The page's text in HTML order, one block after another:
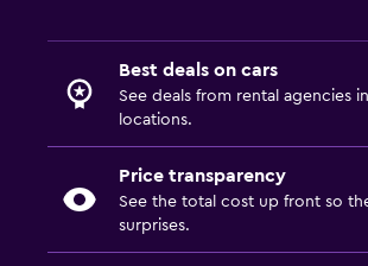
Best deals on cars
See deals from rental agencies
locations.
Price transparency
See the total cost up front so
surprises.